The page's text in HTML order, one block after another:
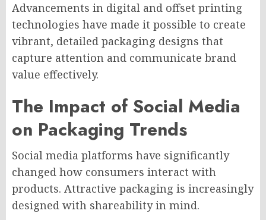
Advancements in digital and offset printing
technologies have made it possible to create
vibrant, detailed packaging designs that
capture attention and communicate brand
value effectively.
The Impact of Social Media
on Packaging Trends
Social media platforms have significantly
changed how consumers interact with
products. Attractive packaging is increasingly
designed with shareability in mind.